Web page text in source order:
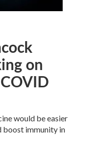
on
would be easier
boost immunity in